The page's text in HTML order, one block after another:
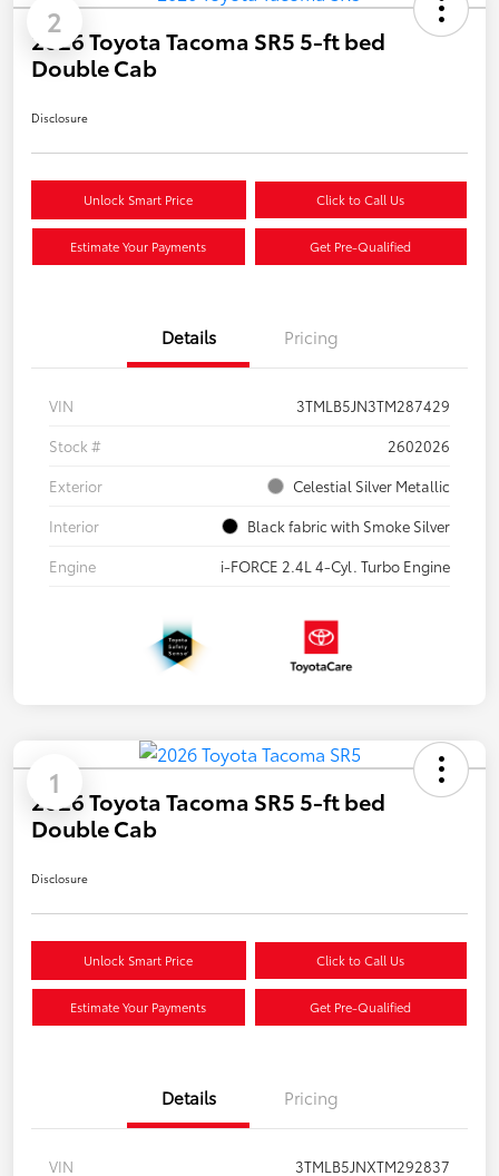
2
2026 Toyota Tacoma SR5 5-ft bed
Double Cab
Disclosure
Unlock Smart Price Click to Call Us
Estimate Your Payments Get Pre-Qualified
Details Pricing
VIN
3TMLB5JN3TM287429
Stock #
2602026
Exterior
Celestial Silver Metallic
Interior
Black fabric with Smoke Silver
Engine
i-FORCE 2.4L 4-Cyl. Turbo Engine
1
2026 Toyota Tacoma SR5 5-ft bed
Double Cab
Disclosure
Unlock Smart Price Click to Call Us
Estimate Your Payments Get Pre-Qualified
Details Pricing
VIN 3TMLB5JNXTM292837